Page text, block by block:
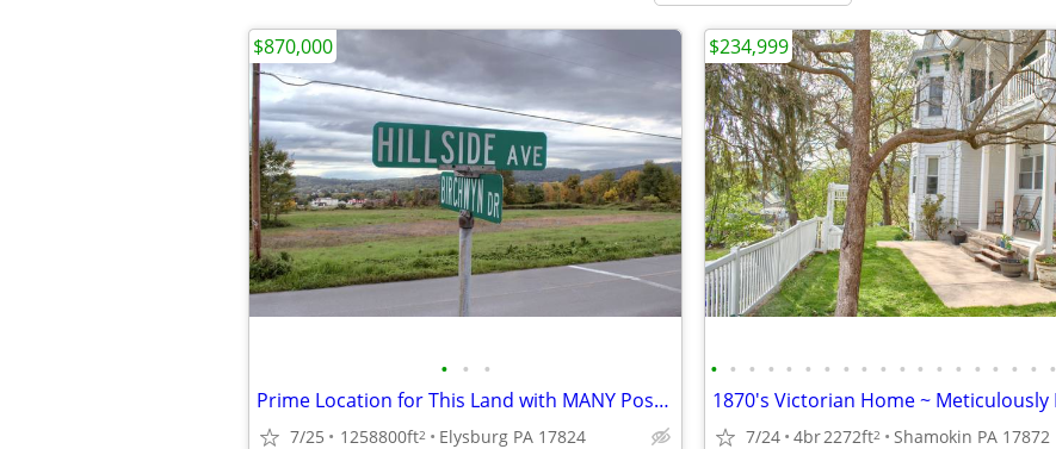
• • •
Prime Location for This Land with MANY Possibilities
7/25 1258800ft2 Elysburg PA 17824
$870,000
• • • • • • • • • • • • • • • • • • •
7/24 4br2272ft2 Shamokin PA 17872
$234,999